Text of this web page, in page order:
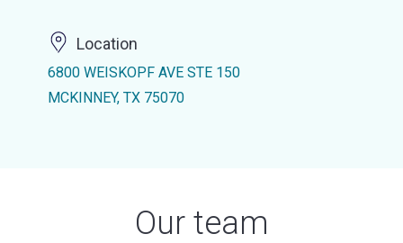
Location
6800 WEISKOPF AVE STE 150
MCKINNEY, TX 75070
Our team